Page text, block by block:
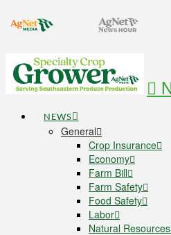
NEWS
General
Crop Insurance
Economy
Farm Bill
Farm Safety
Food Safety
Labor
Natural Resources